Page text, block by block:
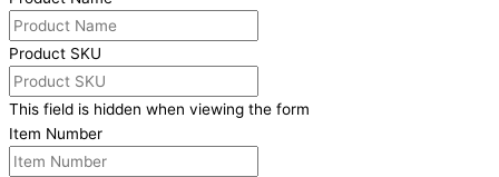
Product SKU
This field is hidden when viewing the form
Item Number